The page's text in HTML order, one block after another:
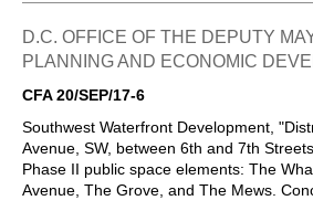
D.C. OFFICE OF THE DEPUTY
PLANNING AND ECONOMIC
CFA 20/SEP/17-6
Southwest Waterfront Development,
Avenue, SW, between 6th and 7th
Phase II public space elements: The
Avenue, The Grove, and The Mews.